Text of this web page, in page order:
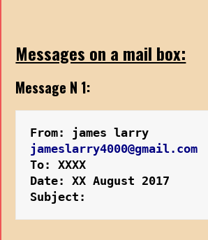
Messages on a mail box:
Message N 1:
jameslarry4000@gmail.com
To: XXXX
Date: XX August 2017
Subject: